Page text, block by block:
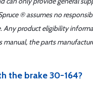
® assumes no
product eligibility
the parts
the brake 30-164?